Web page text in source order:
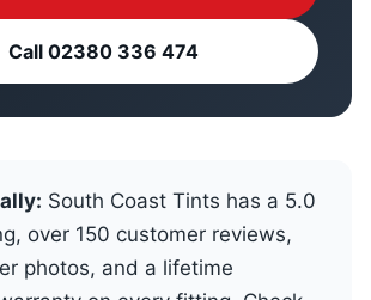
Call 02380 336 474
South Coast Tints has a 5.0
over 150 customer reviews,
photos, and a lifetime